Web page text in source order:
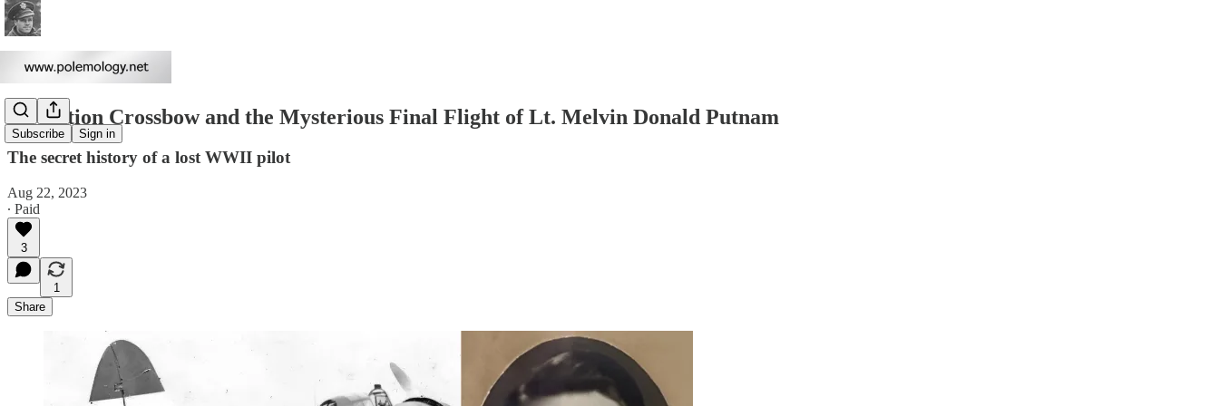
Subscribe Sign in
Operation Crossbow and the Mysterious Final Flight of Lt. Melvin Donald Putnam
The secret history of a lost WWII pilot
Aug 22, 2023
∙ Paid
3
1
Share